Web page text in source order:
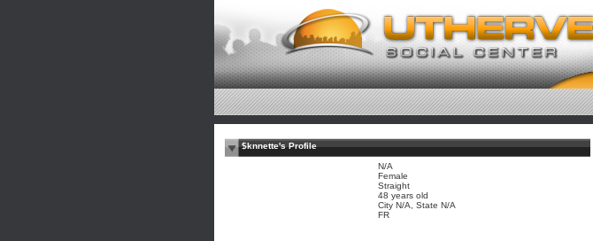
$knnette's Profile
N/A
Female
Straight
48 years old
City N/A, State N/A
FR